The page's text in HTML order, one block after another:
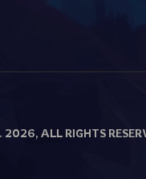
ALL RIGHTS